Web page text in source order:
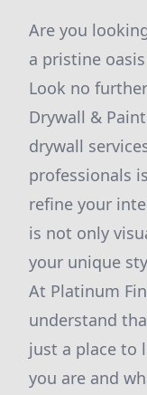
Are you
a pristine
Look no
Drywall &
drywall
professionals
refine your
is not only
your unique
At Platinum
understand
just a place to
you are and